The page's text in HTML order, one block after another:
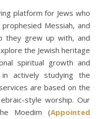
platform for Jews who
Messiah, and
they grew up with, and
the Jewish heritage
spiritual growth and
actively studying the
are based on the
style worship. Our
Moedim (Appointed